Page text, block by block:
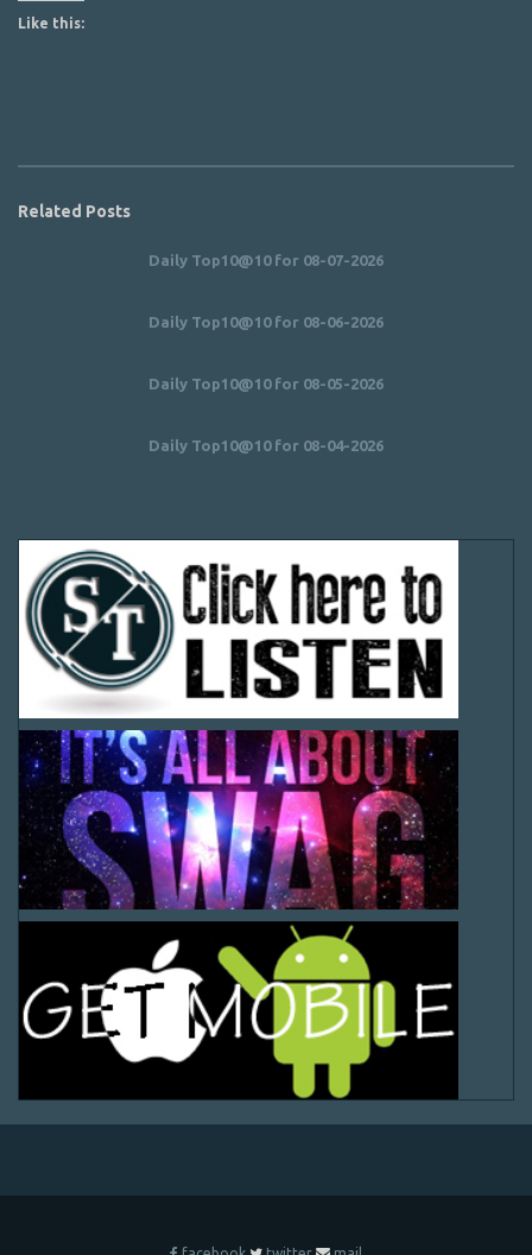
Like this:
Related Posts
Daily Top10@10 for 08-07-2026
Daily Top10@10 for 08-06-2026
Daily Top10@10 for 08-05-2026
Daily Top10@10 for 08-04-2026